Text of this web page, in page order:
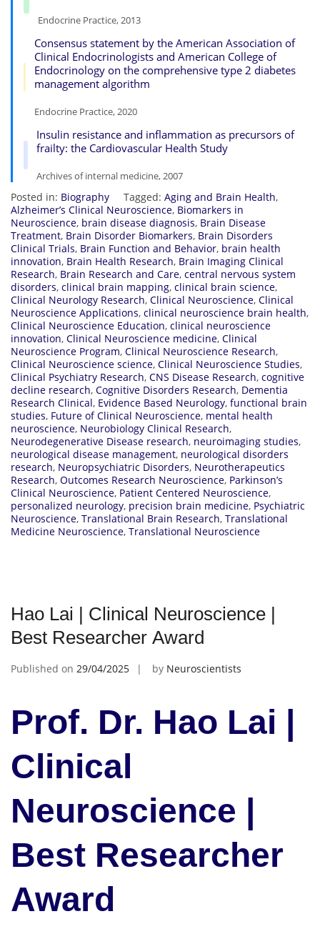
Endocrine Practice, 2013
Consensus statement by the American Association of
Clinical Endocrinologists and American College of
Endocrinology on the comprehensive type 2 diabetes
management algorithm
Endocrine Practice, 2020
Insulin resistance and inflammation as precursors of
frailty: the Cardiovascular Health Study
Archives of internal medicine, 2007
Posted in: Biography Tagged: Aging and Brain Health,
Alzheimer’s Clinical Neuroscience, Biomarkers in
Neuroscience, brain disease diagnosis, Brain Disease
Treatment, Brain Disorder Biomarkers, Brain Disorders
Clinical Trials, Brain Function and Behavior, brain health
innovation, Brain Health Research, Brain Imaging Clinical
Research, Brain Research and Care, central nervous system
disorders, clinical brain mapping, clinical brain science,
Clinical Neurology Research, Clinical Neuroscience, Clinical
Neuroscience Applications, clinical neuroscience brain health,
Clinical Neuroscience Education, clinical neuroscience
innovation, Clinical Neuroscience medicine, Clinical
Neuroscience Program, Clinical Neuroscience Research,
Clinical Neuroscience science, Clinical Neuroscience Studies,
Clinical Psychiatry Research, CNS Disease Research, cognitive
decline research, Cognitive Disorders Research, Dementia
Research Clinical, Evidence Based Neurology, functional brain
studies, Future of Clinical Neuroscience, mental health
neuroscience, Neurobiology Clinical Research,
Neurodegenerative Disease research, neuroimaging studies,
neurological disease management, neurological disorders
research, Neuropsychiatric Disorders, Neurotherapeutics
Research, Outcomes Research Neuroscience, Parkinson’s
Clinical Neuroscience, Patient Centered Neuroscience,
personalized neurology, precision brain medicine, Psychiatric
Neuroscience, Translational Brain Research, Translational
Medicine Neuroscience, Translational Neuroscience
Hao Lai | Clinical Neuroscience |
Best Researcher Award
Published on 29/04/2025 by Neuroscientists
Prof. Dr. Hao Lai |
Clinical
Neuroscience |
Best Researcher
Award